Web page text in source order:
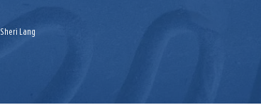
Sheri Lang